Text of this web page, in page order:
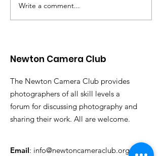
Competition Topics
Announced
Write a comment...
Newton Camera Club
The Newton Camera Club provides
photographers of all skill levels a
forum for discussing photography and
sharing their work. All are welcome.
Email: info@newtoncameraclub.org